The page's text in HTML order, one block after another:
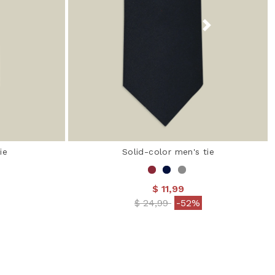
Solid-color men's tie
$ 11,99
Price reduced from
$ 24,99to-52%